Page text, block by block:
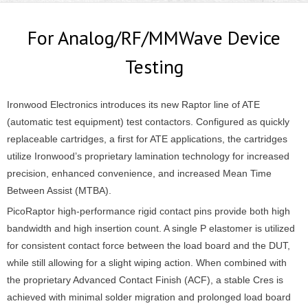
For Analog/RF/MMWave Device
Testing
Ironwood Electronics introduces its new Raptor line of ATE
(automatic test equipment) test contactors. Configured as quickly
replaceable cartridges, a first for ATE applications, the cartridges
utilize Ironwood’s proprietary lamination technology for increased
precision, enhanced convenience, and increased Mean Time
Between Assist (MTBA).
PicoRaptor high-performance rigid contact pins provide both high
bandwidth and high insertion count. A single P elastomer is utilized
for consistent contact force between the load board and the DUT,
while still allowing for a slight wiping action. When combined with
the proprietary Advanced Contact Finish (ACF), a stable Cres is
achieved with minimal solder migration and prolonged load board